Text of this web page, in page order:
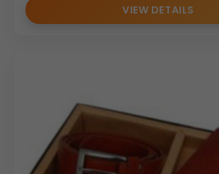
VIEW DETAILS